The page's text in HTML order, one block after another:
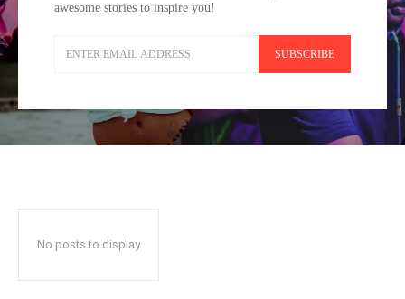
awesome stories to inspire you!
SUBSCRIBE
No posts to display